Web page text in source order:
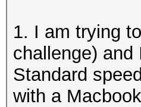
1. I am trying
challenge)
Standard
with a